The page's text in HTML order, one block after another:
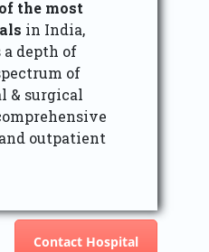
the most
in India,
depth of
of
& surgical
outpatient
Contact Hospital